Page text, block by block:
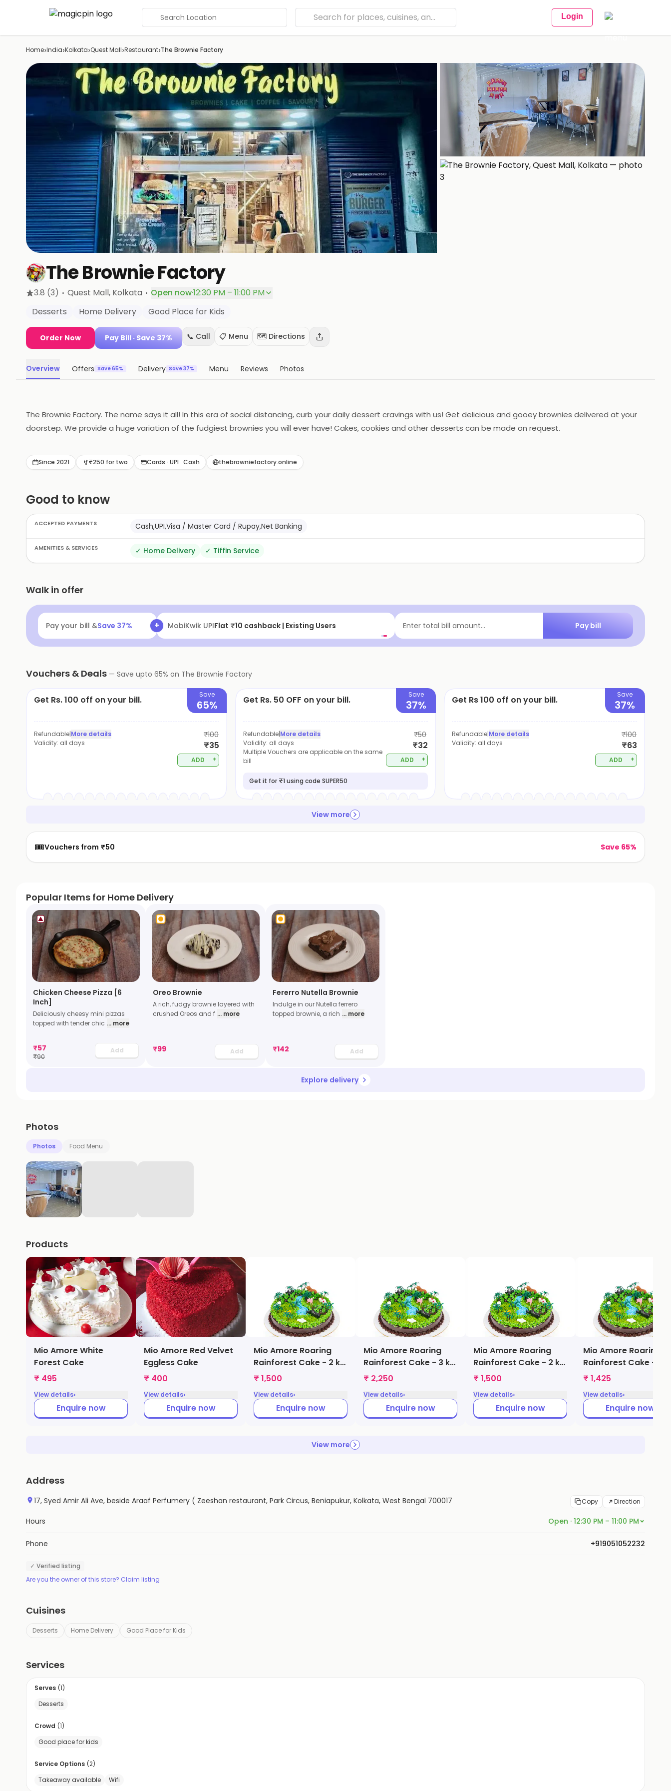
Search Location Login
Home›India›Kolkata›Quest Mall›Restaurant›The Brownie Factory
The Brownie Factory
3.8 (3) · Quest Mall, Kolkata · Open now·12:30 PM – 11:00 PM
Desserts
Home Delivery Good Place for Kids
Order Now Pay Bill · Save 37% 📞 Call 📋 Menu 🗺️ Directions
Overview Offers Save 65% Delivery Save 37% Menu Reviews Photos
The Brownie Factory. The name says it all! In this era of social distancing, curb your daily dessert cravings with us! Get delicious and gooey brownies delivered at your
doorstep. We provide a huge variation of the fudgiest brownies you will ever have! Cakes, cookies and other desserts can be made on request.
Since 2021 ₹250 for two Cards · UPI · Cash thebrowniefactory.online
Good to know
ACCEPTED PAYMENTS Cash,UPI,Visa / Master Card / Rupay,Net Banking
AMENITIES & SERVICES ✓ Home Delivery ✓ Tiffin Service
Walk in offer
Pay your bill &Save 37% + MobiKwik WalletFlat ₹15 cashback Enter total bill amount... Pay bill
Vouchers & Deals — Save upto 65% on The Brownie Factory
Get Rs. 100 off on your bill. Save
65%
Refundable|More details
Validity: all days
₹100
₹35
ADD +
Get Rs. 50 OFF on your bill. Save
37%
Refundable|More details
Validity: all days
Multiple Vouchers are applicable on the same
bill
₹50
₹32
ADD +
Get it for ₹1 using code SUPER50
Get Rs 100 off on your bill. Save
37%
Refundable|More details
Validity: all days
₹100
₹63
ADD +
View more
🎟️Vouchers from ₹50 Save 65%
Popular Items for Home Delivery
Chicken Cheese Pizza [6
Inch]
Deliciously cheesy mini pizzas
topped with tender chic ... more
₹57
₹90
Add
Oreo Brownie
A rich, fudgy brownie layered with
crushed Oreos and f ... more
₹99 Add
Fererro Nutella Brownie
Indulge in our Nutella ferrero
topped brownie, a rich ... more
₹142 Add
Explore delivery
Photos
Photos Food Menu
Products
Mio Amore White
Forest Cake
₹ 495
View details›
Enquire now
Mio Amore Red Velvet
Eggless Cake
₹ 400
View details›
Enquire now
Mio Amore Roaring
Rainforest Cake - 2 kg
(Butter Scotch)
₹ 1,500
View details›
Enquire now
Mio Amore Roaring
Rainforest Cake - 3 kg
(Butter Scotch)
₹ 2,250
View details›
Enquire now
Mio Amore Roaring
Rainforest Cake - 2 kg
(Vanilla)
₹ 1,500
View details›
Enquire now
Mio Amore Roaring
Rainforest Cake - 1.5
kg (Black Forest)
₹ 1,425
View details›
Enquire now
View more
Address
17, Syed Amir Ali Ave, beside Araaf Perfumery ( Zeeshan restaurant, Park Circus, Beniapukur, Kolkata, West Bengal 700017 Copy Direction
Hours Open · 12:30 PM – 11:00 PM
Phone +919051052232
✓ Verified listing
Are you the owner of this store? Claim listing
Cuisines
Desserts Home Delivery Good Place for Kids
Services
Serves (1)
Desserts
Crowd (1)
Good place for kids
Service Options (2)
Takeaway available
Wifi